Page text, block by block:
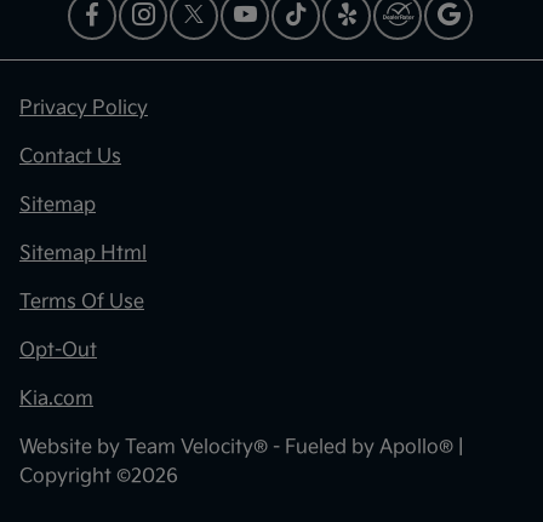
Privacy Policy
Contact Us
Sitemap
Sitemap Html
Terms Of Use
Opt-Out
Kia.com
Website by Team Velocity® - Fueled by Apollo® |
Copyright ©2026